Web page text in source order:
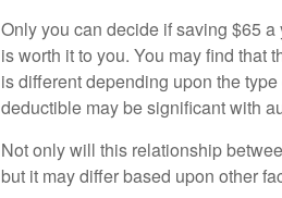
Only you can decide if saving $65
is worth it to you. You may find that
is different depending upon the
deductible may be significant with
Not only will this relationship
but it may differ based upon other